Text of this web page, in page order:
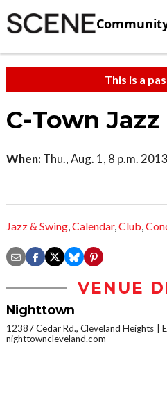
This is a
C-Town
When: Thu., Aug. 1, 8 p.m. 2013
Jazz & Swing,Calendar,Club,
VENUE
Nighttown
12387 Cedar Rd., Cleveland Heights
nighttowncleveland.com